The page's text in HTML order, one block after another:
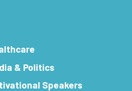
& Politics
Speakers